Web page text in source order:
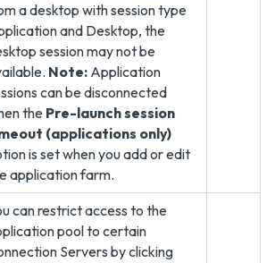
a desktop with session type
and Desktop, the
session may not be
Note: Application
can be disconnected
the Pre-launch session
(applications only)
is set when you add or edit
application farm.
can restrict access to the
pool to certain
Servers by clicking